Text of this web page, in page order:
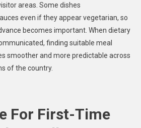
areas. Some dishes
even if they appear vegetarian, so
becomes important. When dietary
finding suitable meal
smoother and more predictable across
of the country.
For First-Time